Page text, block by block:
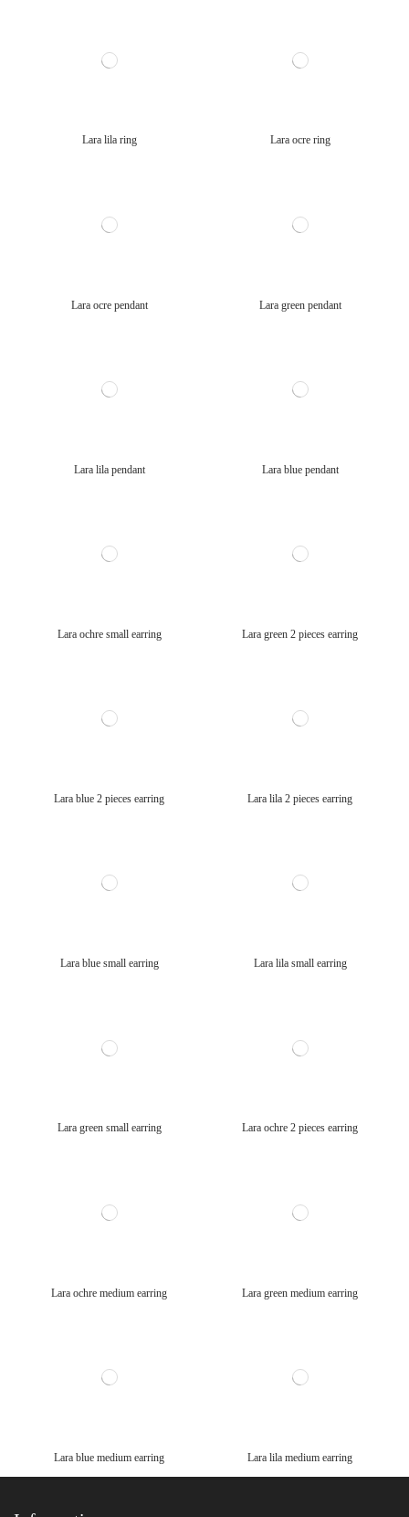
Lara lila ring Lara ocre ring
Lara ocre pendant Lara green pendant
Lara lila pendant Lara blue pendant
Lara ochre small earring Lara green 2 pieces earring
Lara blue 2 pieces earring Lara lila 2 pieces earring
Lara blue small earring Lara lila small earring
Lara green small earring Lara ochre 2 pieces earring
Lara ochre medium earring Lara green medium earring
Lara blue medium earring Lara lila medium earring